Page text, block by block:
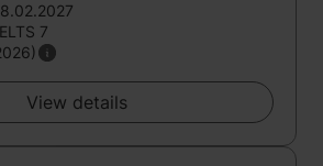
7
View details